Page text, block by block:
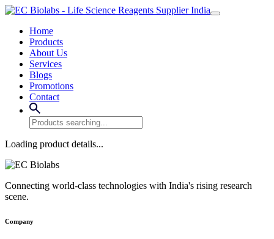
Home
Products
About Us
Services
Blogs
Promotions
Contact
Loading product details...
Connecting world-class technologies with India's rising research
scene.
Company